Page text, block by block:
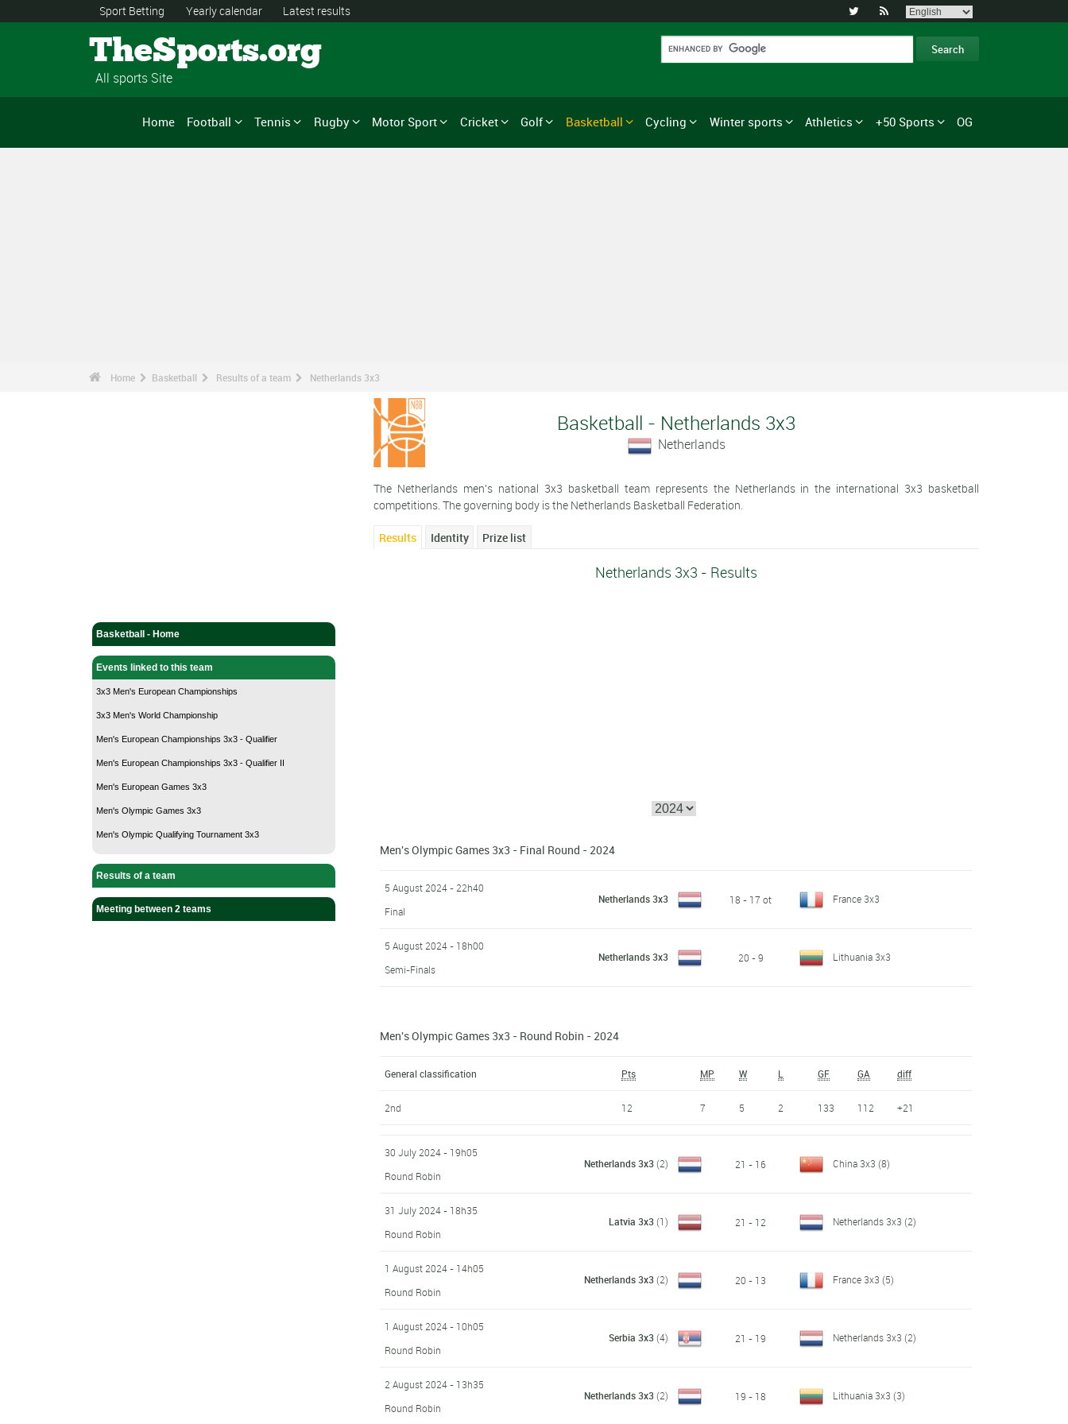
Sport Betting Yearly calendar Latest results  
TheSports.org
All sports Site
Home Football Tennis Rugby Motor Sport Cricket Golf Basketball Cycling Winter sports Athletics +50 Sports OG
Home Basketball Results of a team Netherlands 3x3
Basketball - Home
Events linked to this team
3x3 Men's European Championships
3x3 Men's World Championship
Men's European Championships 3x3 - Qualifier
Men's European Championships 3x3 - Qualifier II
Men's European Games 3x3
Men's Olympic Games 3x3
Men's Olympic Qualifying Tournament 3x3
Results of a team
Meeting between 2 teams
Basketball - Netherlands 3x3
Netherlands
The Netherlands men's national 3x3 basketball team represents the Netherlands in the international 3x3 basketball
competitions. The governing body is the Netherlands Basketball Federation.
Results Identity Prize list
Netherlands 3x3 - Results
Men's Olympic Games 3x3 - Final Round - 2024
5 August 2024 - 22h40
Final
Netherlands 3x3 18 - 17 ot France 3x3
5 August 2024 - 18h00
Semi-Finals
Netherlands 3x3 20 - 9 Lithuania 3x3
Men's Olympic Games 3x3 - Round Robin - 2024
General classification Pts MP W L GF GA diff
2nd 12 7 5 2 133 112 +21
30 July 2024 - 19h05
Round Robin
Netherlands 3x3(2) 21 - 16 China 3x3 (8)
31 July 2024 - 18h35
Round Robin
Latvia 3x3(1) 21 - 12 Netherlands 3x3 (2)
1 August 2024 - 14h05
Round Robin
Netherlands 3x3(2) 20 - 13 France 3x3 (5)
1 August 2024 - 10h05
Round Robin
Serbia 3x3(4) 21 - 19 Netherlands 3x3 (2)
2 August 2024 - 13h35
Round Robin
Netherlands 3x3(2) 19 - 18 Lithuania 3x3 (3)